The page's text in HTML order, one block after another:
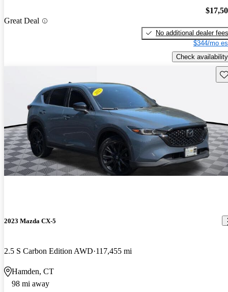
Great Deal
No additional dealer fees
$344/mo
Check availability
2023 Mazda CX-5
2.5 S Carbon Edition AWD 117,455 mi
Hamden, CT
98 mi away